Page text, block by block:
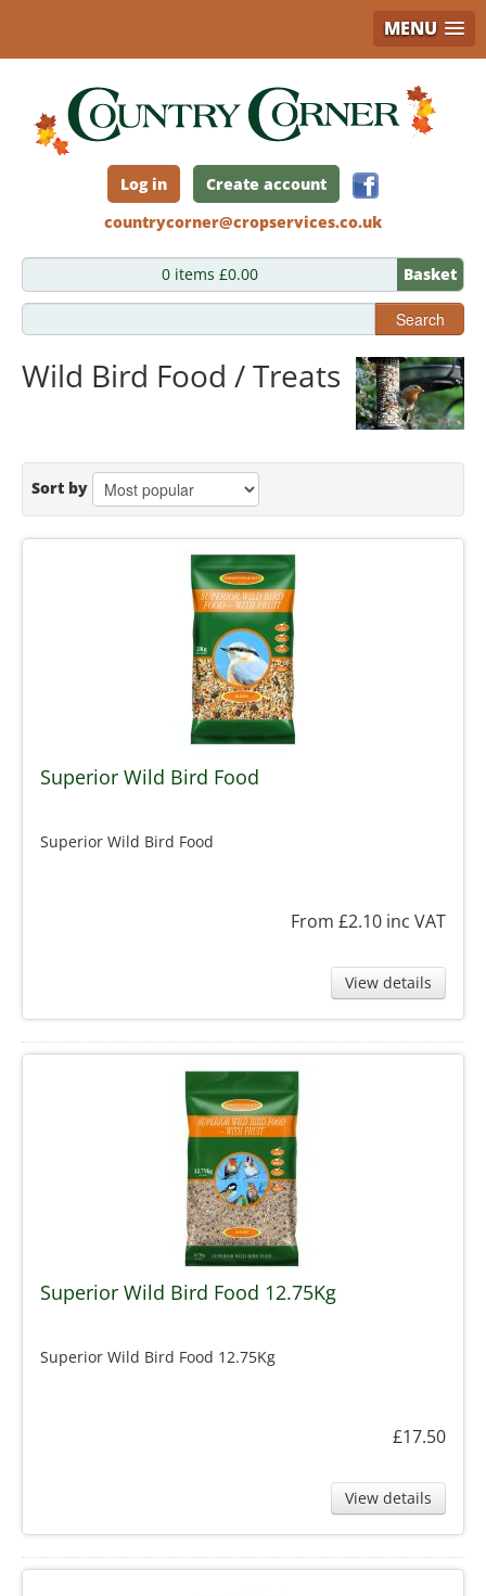
MENU
content
Log in
Create account
countrycorner@cropservices.co.uk
0 items £0.00 Basket
Search
Wild Bird Food / Treats
Sort by
Superior Wild Bird Food
Superior Wild Bird Food
From £2.10 inc VAT
View details
Superior Wild Bird Food 12.75Kg
Superior Wild Bird Food 12.75Kg
£17.50
View details